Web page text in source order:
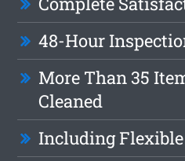
48-Hour
More Than 35
Cleaned
Including